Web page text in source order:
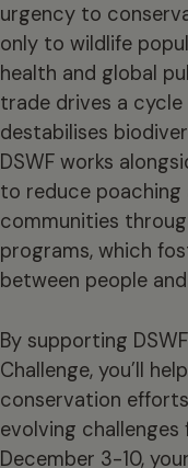
urgency to
only to wildlife
health and global
trade drives a
destabilises
DSWF works
to reduce
communities
programs, which
between people
By supporting
Challenge, you’ll
conservation
evolving
December 3-10,